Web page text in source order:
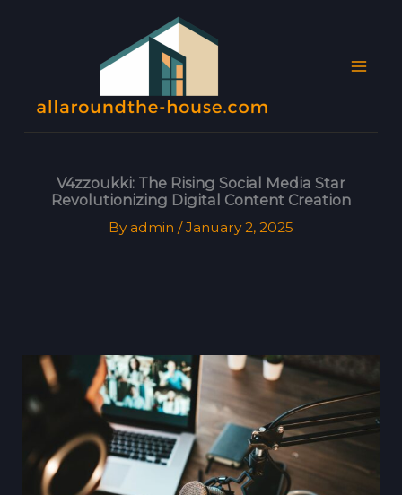
V4zzoukki: The Rising Social Media Star
Revolutionizing Digital Content Creation
By admin /January 2, 2025